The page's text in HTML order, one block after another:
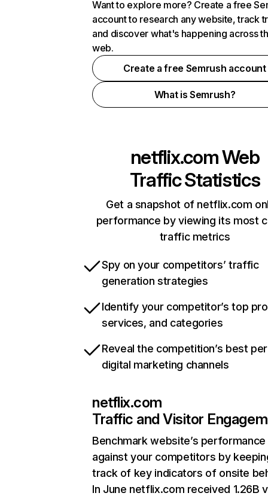
Want to explore more? Create a free
account to research any website, track
and discover what's happening across
web.
Create a free Semrush account
What is Semrush?
netflix.comWeb
Traffic Statistics
Get a snapshot of netflix.com
performance by viewing its most
traffic metrics
Spy on your competitors’ traffic
generation strategies
Identify your competitor’s top
services, and categories
Reveal the competition’s best
digital marketing channels
netflix.com
Traffic and Visitor
Benchmark website’s performance
against your competitors by
track of key indicators of onsite
In June netflix.com received 1.26B